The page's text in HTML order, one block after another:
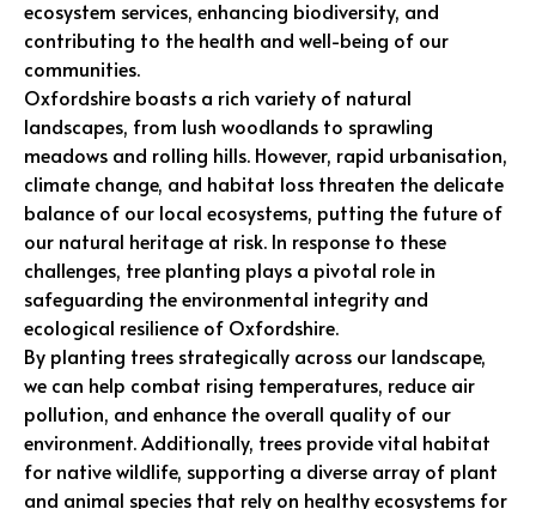
ecosystem services, enhancing biodiversity, and
contributing to the health and well-being of our
communities.
Oxfordshire boasts a rich variety of natural
landscapes, from lush woodlands to sprawling
meadows and rolling hills. However, rapid urbanisation,
climate change, and habitat loss threaten the delicate
balance of our local ecosystems, putting the future of
our natural heritage at risk. In response to these
challenges, tree planting plays a pivotal role in
safeguarding the environmental integrity and
ecological resilience of Oxfordshire.
By planting trees strategically across our landscape,
we can help combat rising temperatures, reduce air
pollution, and enhance the overall quality of our
environment. Additionally, trees provide vital habitat
for native wildlife, supporting a diverse array of plant
and animal species that rely on healthy ecosystems for